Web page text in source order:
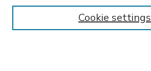
Enter search terms:
Cookie settings